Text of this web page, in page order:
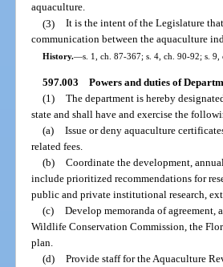
aquaculture.
(3) It is the intent of the Legislature
communication between the aquaculture
History.—s. 1, ch. 87-367; s. 4, ch. 90-92; s.
597.003 Powers and duties of
(1) The department is hereby
state and shall have and exercise the
(a) Issue or deny aquaculture
related fees.
(b) Coordinate the development,
include prioritized recommendations for
public and private institutional research,
(c) Develop memoranda of agreement,
Wildlife Conservation Commission, the
plan.
(d) Provide staff for the Aquaculture